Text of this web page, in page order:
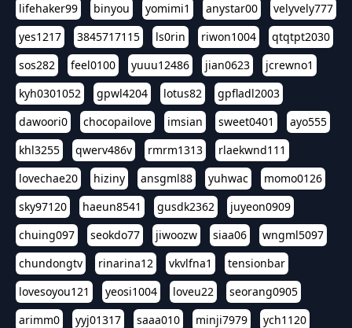
lifehaker99
binyou yomimi1 anystar00
velyvely777
yes1217
3845717115 ls0rin riwon1004
qtqtpt2030
sos282
feel0100 yuuu12486 jian0623
jcrewno1
kyh0301052
gpwl4204 lotus82
gpfladl2003
dawoori0
chocopailove imsian sweet0401
ayo555
khl3255
qwerv486v rmrm1313
rlaekwnd111
lovechae20
hiziny ansgml88 yuhwac
momo0126
sky97120
haeun8541 gusdk2362
juyeon0909
chuing097
seokdo77 jiwoozw siaa06
wngml5097
chundongtv
rinarina12 vkvlfna1
tensionbar
lovesoyou121
yeosi1004 loveu22
seorang0905
arimm0
yyj01317 saaa010 minji7979
ych1120